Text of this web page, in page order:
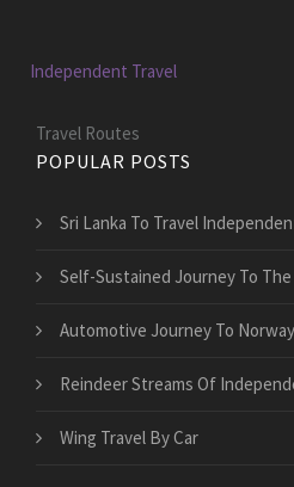
Independent Travel
Travel Routes
POPULAR POSTS
Sri Lanka To Travel
Self-Sustained Journey To
Automotive Journey To
Reindeer Streams Of
Wing Travel By Car